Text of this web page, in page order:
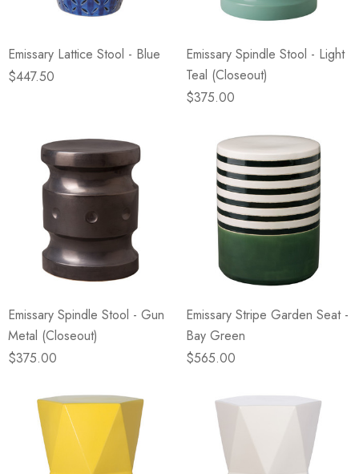
Emissary Lattice Stool - Blue
$447.50
Emissary Spindle Stool - Light
Teal (Closeout)
$375.00
Emissary Spindle Stool - Gun
Metal (Closeout)
$375.00
Emissary Stripe Garden Seat -
Bay Green
$565.00